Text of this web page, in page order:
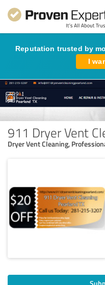
Reputation trusted by
I
911 Dryer Vent
Dryer Vent Cleaning,